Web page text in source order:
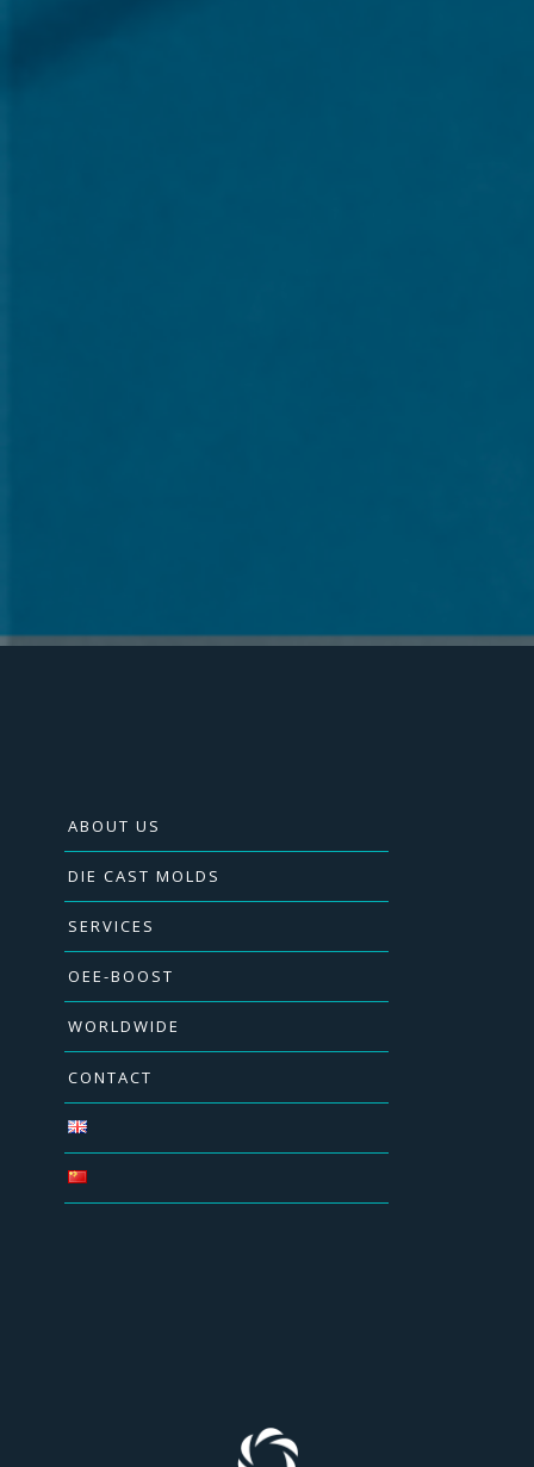
ABOUT US
DIE CAST MOLDS
SERVICES
OEE-BOOST
WORLDWIDE
CONTACT